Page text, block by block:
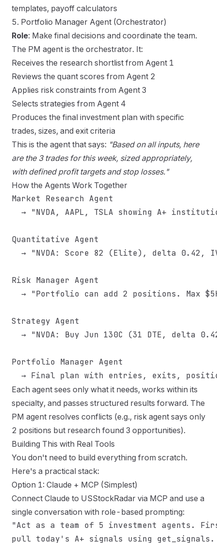
templates, payoff calculators
5. Portfolio Manager Agent (Orchestrator)
Role: Make final decisions and coordinate the team.
The PM agent is the orchestrator. It:
Receives the research shortlist from Agent 1
Reviews the quant scores from Agent 2
Applies risk constraints from Agent 3
Selects strategies from Agent 4
Produces the final investment plan with specific
trades, sizes, and exit criteria
This is the agent that says: "Based on all inputs, here
are the 3 trades for this week, sized appropriately,
with defined profit targets and stop losses."
How the Agents Work Together
Market Research Agent
→ "NVDA, AAPL, TSLA showing A+
Quantitative Agent
→ "NVDA: Score 82 (Elite), delta 0.42,
Risk Manager Agent
→ "Portfolio can add 2 positions. Max
Strategy Agent
→ "NVDA: Buy Jun 130C (31 DTE, delta
Portfolio Manager Agent
Each agent sees only what it needs, works within its
specialty, and passes structured results forward. The
PM agent resolves conflicts (e.g., risk agent says only
2 positions but research found 3 opportunities).
Building This with Real Tools
You don't need to build everything from scratch.
Here's a practical stack:
Option 1: Claude + MCP (Simplest)
Connect Claude to USStockRadar via MCP and use a
single conversation with role-based prompting:
"Act as a team of 5 investment agents.
pull today's A+ signals using get_signals.